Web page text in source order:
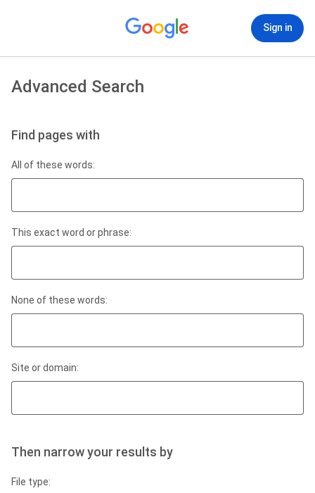
Sign in
Advanced Search
Find pages with
All of these words:
This exact word or phrase:
None of these words:
Site or domain:
Then narrow your results by
File type: